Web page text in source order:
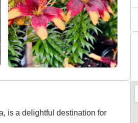
is a delightful destination for